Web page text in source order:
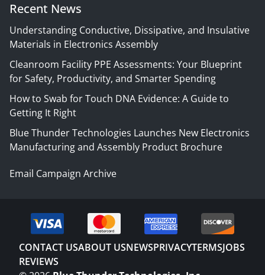
Recent News
Understanding Conductive, Dissipative, and Insulative
Materials in Electronics Assembly
Cleanroom Facility PPE Assessments: Your Blueprint
for Safety, Productivity, and Smarter Spending
How to Swab for Touch DNA Evidence: A Guide to
Getting It Right
Blue Thunder Technologies Launches New Electronics
Manufacturing and Assembly Product Brochure
Email Campaign Archive
CONTACT USABOUT USNEWSPRIVACYTERMSJOBS
REVIEWS